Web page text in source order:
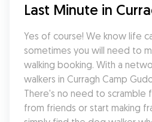
Last Minute in
Yes of course! We know life
sometimes you will need to
walking booking. With a
walkers in Curragh Camp
There's no need to scramble
from friends or start making